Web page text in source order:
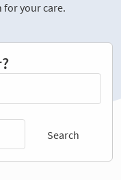
for your care.
Search